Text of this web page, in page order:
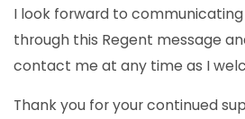
I look forward to
through this Regent message
contact me at any time as I
Thank you for your continued